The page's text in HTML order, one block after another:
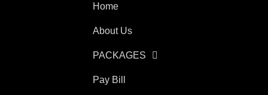
Home
About Us
PACKAGES
Pay Bill